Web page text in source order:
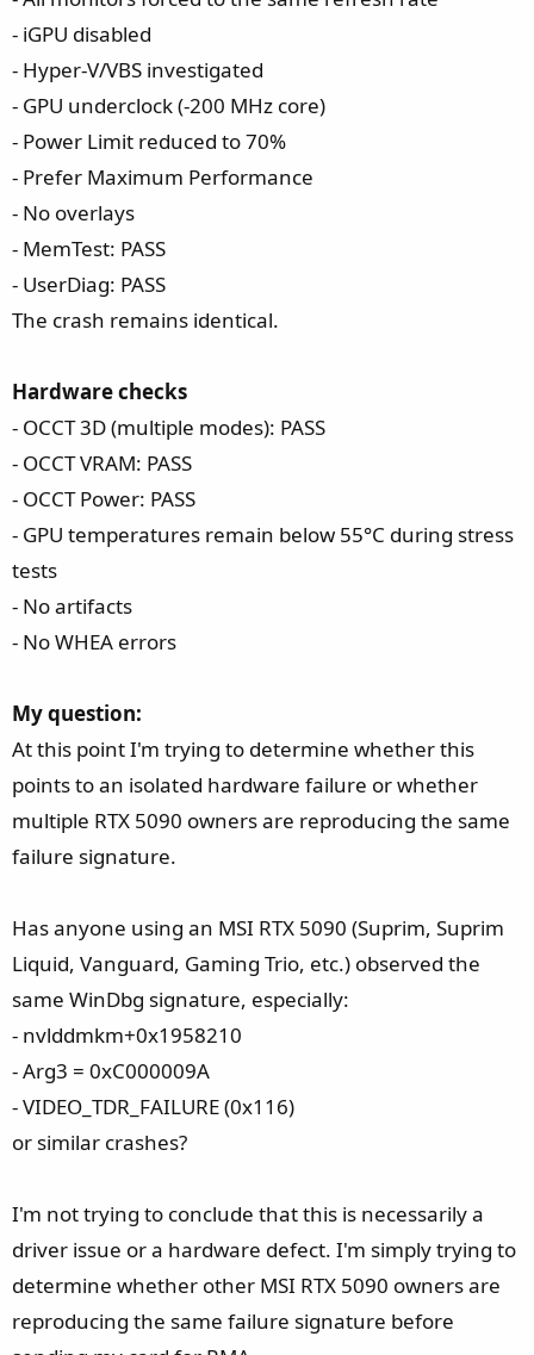
- iGPU disabled
- Hyper-V/VBS investigated
- GPU underclock (-200 MHz core)
- Power Limit reduced to 70%
- Prefer Maximum Performance
- No overlays
- MemTest: PASS
- UserDiag: PASS
The crash remains identical.
Hardware checks
- OCCT 3D (multiple modes): PASS
- OCCT VRAM: PASS
- OCCT Power: PASS
- GPU temperatures remain below 55°C during stress
tests
- No artifacts
- No WHEA errors
My question:
At this point I'm trying to determine whether this
points to an isolated hardware failure or whether
multiple RTX 5090 owners are reproducing the same
failure signature.
Has anyone using an MSI RTX 5090 (Suprim, Suprim
Liquid, Vanguard, Gaming Trio, etc.) observed the
same WinDbg signature, especially:
- nvlddmkm+0x1958210
- Arg3 = 0xC000009A
- VIDEO_TDR_FAILURE (0x116)
or similar crashes?
I'm not trying to conclude that this is necessarily a
driver issue or a hardware defect. I'm simply trying to
determine whether other MSI RTX 5090 owners are
reproducing the same failure signature before